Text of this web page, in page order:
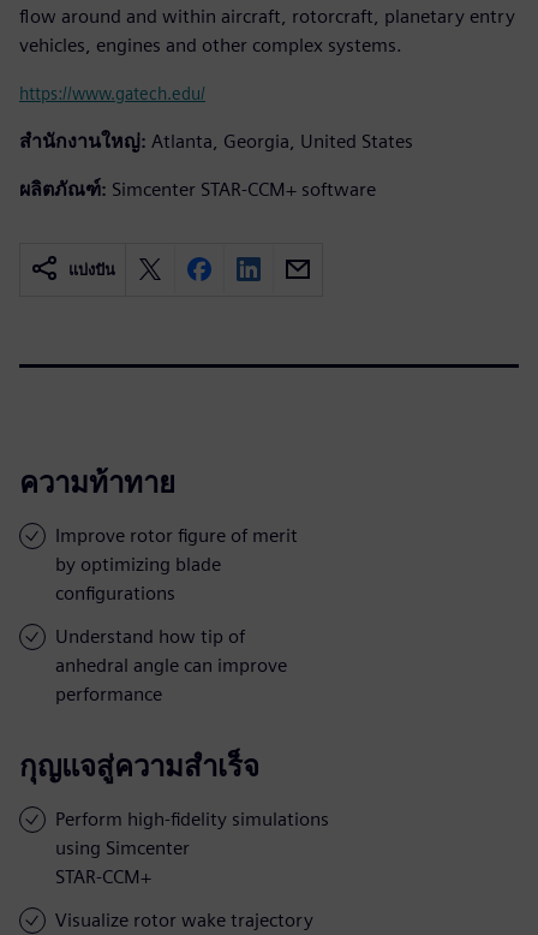
flow around and within aircraft, rotorcraft, planetary entry
vehicles, engines and other complex systems.
https://www.gatech.edu/
สำนักงานใหญ่: Atlanta, Georgia, United States
ผลิตภัณฑ์: Simcenter STAR-CCM+ software
แบ่งปัน
ความท้าทาย
Improve rotor figure of merit
by optimizing blade
configurations
Understand how tip of
anhedral angle can improve
performance
กุญแจสู่ความสำเร็จ
Perform high-fidelity simulations
using Simcenter
STAR-CCM+
Visualize rotor wake trajectory